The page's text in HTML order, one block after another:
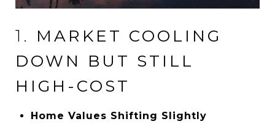
1. MARKET COOLING
DOWN BUT STILL
HIGH-COST
Home Values Shifting Slightly